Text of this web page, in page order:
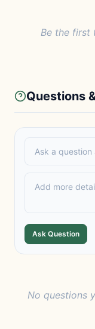
Be the first
Questions
Ask Question
No questions